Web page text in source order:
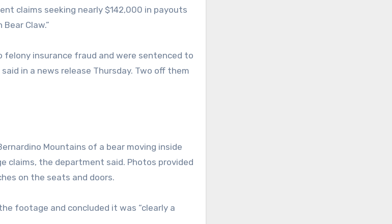
claims seeking nearly $142,000 in payouts
Claw.”
felony insurance fraud and were sentenced to
in a news release Thursday. Two off them
Mountains of a bear moving inside
claims, the department said. Photos provided
on the seats and doors.
footage and concluded it was “clearly a